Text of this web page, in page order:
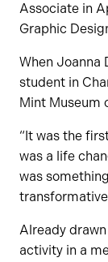
Associate in
Graphic
When Joanna
student in
Mint Museum
“It was the
was a life
was
Already
activity in a